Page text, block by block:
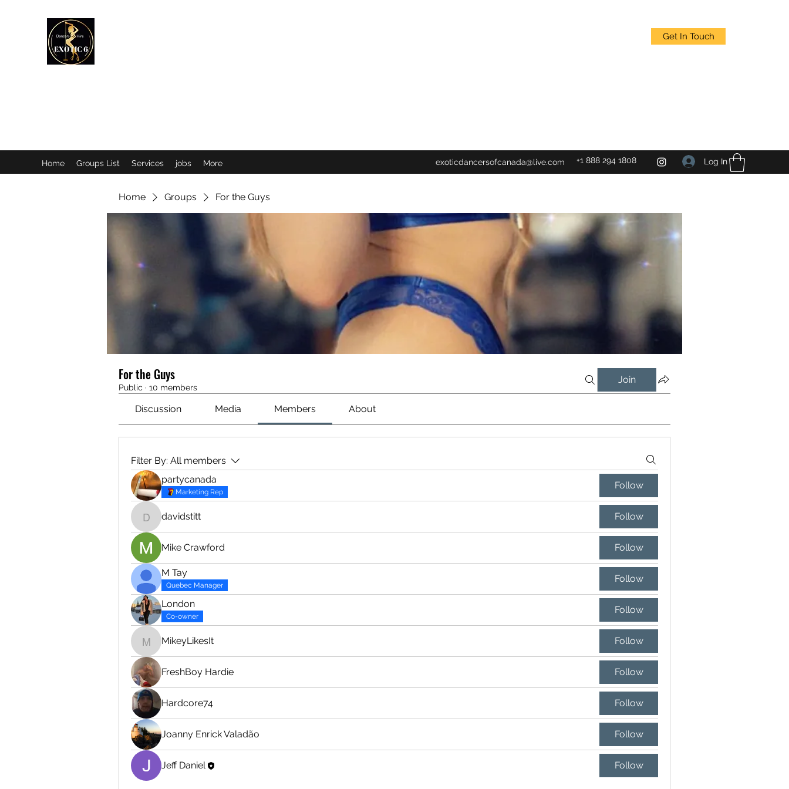
Get In Touch
Home Groups List Services jobs More exoticdancersofcanada@live.com +1 888 294 1808 Log In
Home Groups For the Guys
For the Guys
Public · 10 members
Join
Discussion Media Members About
Filter By: All members
partycanada
Marketing Rep
Follow
davidstitt
davidstitt Follow
Mike Crawford Follow
M Tay
Quebec Manager
Follow
London
Co-owner
Follow
MikeyLikesIt
MikeyLikesIt Follow
FreshBoy Hardie Follow
Hardcore74 Follow
Joanny Enrick Valadão Follow
Jeff Daniel Follow